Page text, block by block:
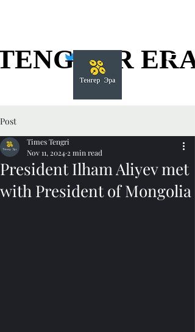
ERA
ERA
Post
President Ilham Aliyev met
with President of Mongolia
Times Tengri
Nov 11, 2024 2 min read